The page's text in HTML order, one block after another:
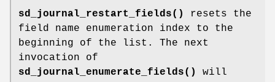
sd_journal_restart_fields()
resets the
field name enumeration index to the
beginning of the list. The next
invocation of
sd_journal_enumerate_fields()
will